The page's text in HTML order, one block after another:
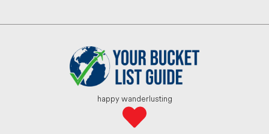
happy wanderlusting